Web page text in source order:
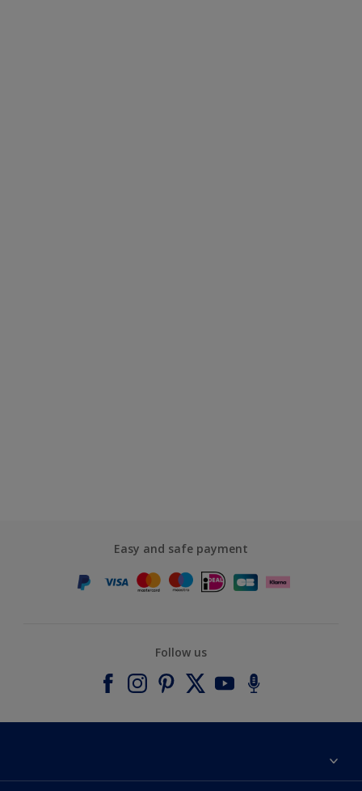
Easy and safe payment
Follow us